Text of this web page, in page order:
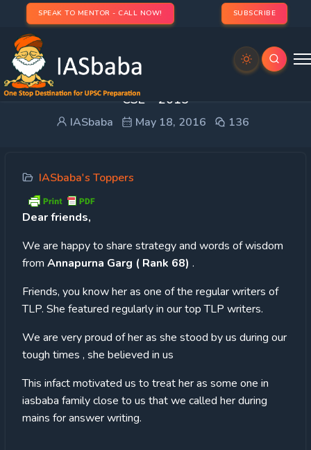
SPEAK TO MENTOR - CALL NOW! SUBSCRIBE
TOPPER’S STRATEGY: Annapurna Garg (Rank 68)
CSE – 2015
IASbaba May 18, 2016 136
IASbaba's Toppers
Dearfriends,
We are happy to share strategy and words of wisdom
from Annapurna Garg ( Rank 68) .
Friends, you know her as one of the regular writers of
TLP. She featured regularly in our top TLP writers.
We are very proud of her as she stood by us during our
tough times , she believed in us
This infact motivated us to treat her as some one in
iasbaba family close to us that we called her during
mains for answer writing.